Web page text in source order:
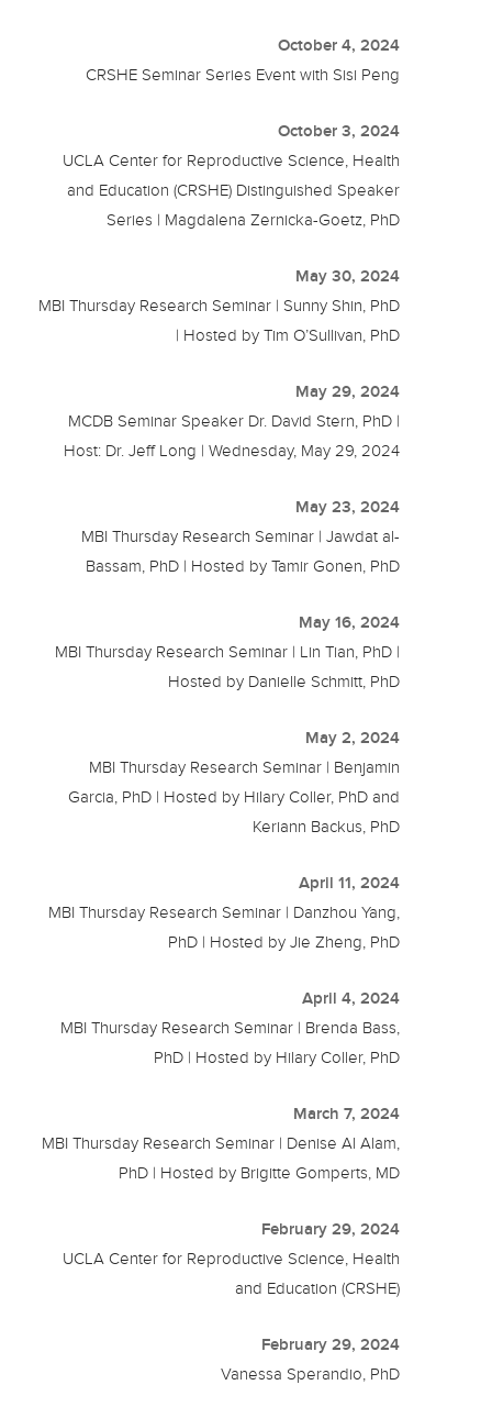
October 4, 2024
CRSHE Seminar Series Event with Sisi Peng
October 3, 2024
UCLA Center for Reproductive Science, Health
and Education (CRSHE) Distinguished Speaker
Series | Magdalena Zernicka-Goetz, PhD
May 30, 2024
MBI Thursday Research Seminar | Sunny Shin, PhD
| Hosted by Tim O’Sullivan, PhD
May 29, 2024
MCDB Seminar Speaker Dr. David Stern, PhD |
Host: Dr. Jeff Long | Wednesday, May 29, 2024
May 23, 2024
MBI Thursday Research Seminar | Jawdat al-
Bassam, PhD | Hosted by Tamir Gonen, PhD
May 16, 2024
MBI Thursday Research Seminar | Lin Tian, PhD |
Hosted by Danielle Schmitt, PhD
May 2, 2024
MBI Thursday Research Seminar | Benjamin
Garcia, PhD | Hosted by Hilary Coller, PhD and
Keriann Backus, PhD
April 11, 2024
MBI Thursday Research Seminar | Danzhou Yang,
PhD | Hosted by Jie Zheng, PhD
April 4, 2024
MBI Thursday Research Seminar | Brenda Bass,
PhD | Hosted by Hilary Coller, PhD
March 7, 2024
MBI Thursday Research Seminar | Denise Al Alam,
PhD | Hosted by Brigitte Gomperts, MD
February 29, 2024
UCLA Center for Reproductive Science, Health
and Education (CRSHE)
February 29, 2024
Vanessa Sperandio, PhD